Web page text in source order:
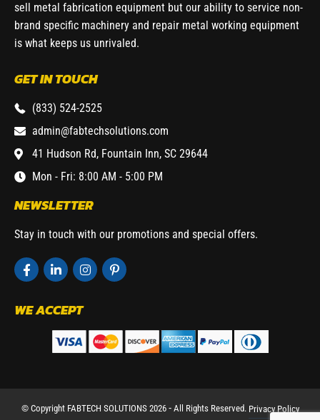
sell metal fabrication equipment but our ability to service non-
brand specific machinery and repair metal working equipment
is what keeps us unrivaled.
GET IN TOUCH
(833) 524-2525
admin@fabtechsolutions.com
41 Hudson Rd, Fountain Inn, SC 29644
Mon - Fri: 8:00 AM - 5:00 PM
NEWSLETTER
Stay in touch with our promotions and special offers.
WE ACCEPT
© Copyright FABTECH SOLUTIONS 2026 ⁃ All Rights Reserved. Privacy Policy